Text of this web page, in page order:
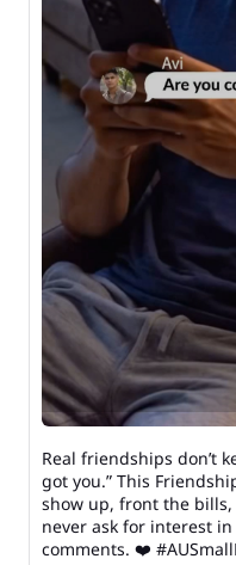
Real friendships don’t
got you.” This
show up, front the
never ask for interest
comments. ❤️